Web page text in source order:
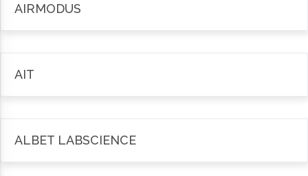
AIRMODUS
AIT
ALBET LABSCIENCE